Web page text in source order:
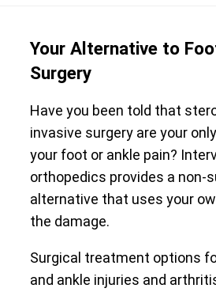
Your Alternative to
Surgery
Have you been told that
invasive surgery are your
your foot or ankle pain?
orthopedics provides a non-
alternative that uses your
the damage.
Surgical treatment options
and ankle injuries and